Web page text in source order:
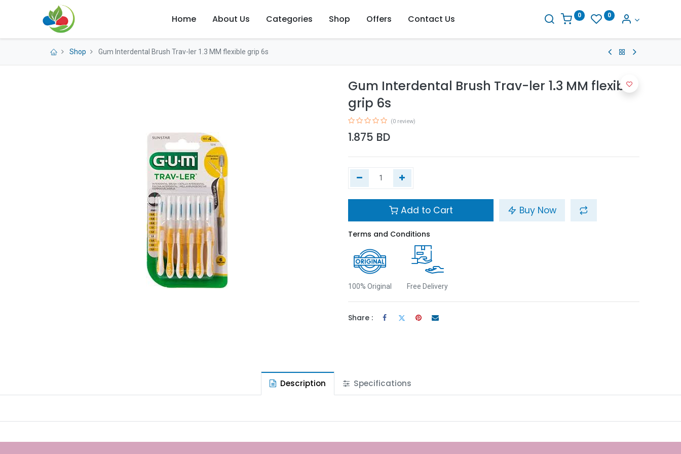
Home About Us Categories Shop Offers Contact Us 0 0
Shop Gum Interdental Brush Trav-ler 1.3 MM flexible grip 6s
Gum Interdental Brush Trav-ler 1.3 MM flexible
grip 6s
(0 review)
1.875 BD
Add to Cart Buy Now
Terms and Conditions
100% Original Free Delivery
Share :
Description Specifications